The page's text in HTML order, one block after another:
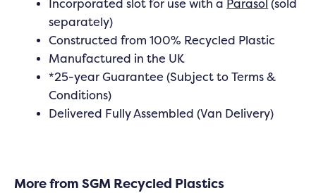
Incorporated slot for use with a Parasol (sold
separately)
Constructed from 100% Recycled Plastic
Manufactured in the UK
*25-year Guarantee (Subject to Terms &
Conditions)
Delivered Fully Assembled (Van Delivery)
More from SGM Recycled Plastics